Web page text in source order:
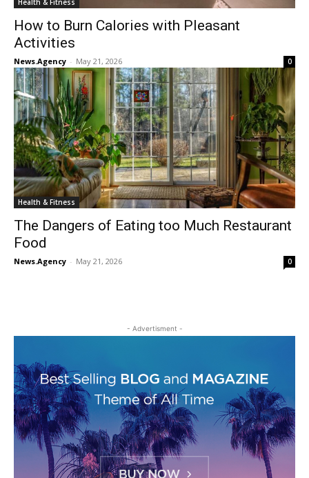
Health & Fitness
How to Burn Calories with Pleasant
Activities
News.Agency - May 21, 2026 0
Health & Fitness
The Dangers of Eating too Much Restaurant
Food
News.Agency - May 21, 2026 0
- Advertisment -